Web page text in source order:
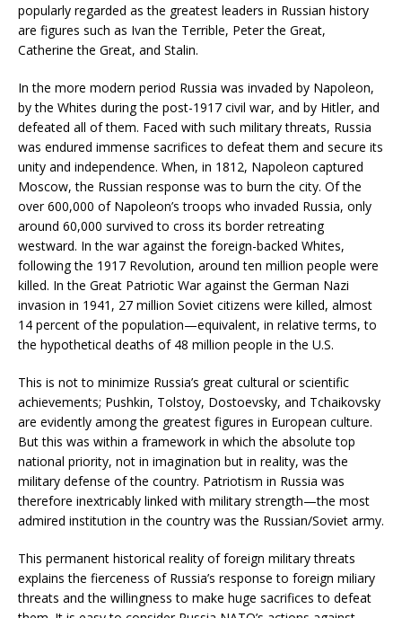
popularly regarded as the greatest leaders in Russian history
are figures such as Ivan the Terrible, Peter the Great,
Catherine the Great, and Stalin.
In the more modern period Russia was invaded by Napoleon,
by the Whites during the post-1917 civil war, and by Hitler, and
defeated all of them. Faced with such military threats, Russia
was endured immense sacrifices to defeat them and secure its
unity and independence. When, in 1812, Napoleon captured
Moscow, the Russian response was to burn the city. Of the
over 600,000 of Napoleon’s troops who invaded Russia, only
around 60,000 survived to cross its border retreating
westward. In the war against the foreign-backed Whites,
following the 1917 Revolution, around ten million people were
killed. In the Great Patriotic War against the German Nazi
invasion in 1941, 27 million Soviet citizens were killed, almost
14 percent of the population—equivalent, in relative terms, to
the hypothetical deaths of 48 million people in the U.S.
This is not to minimize Russia’s great cultural or scientific
achievements; Pushkin, Tolstoy, Dostoevsky, and Tchaikovsky
are evidently among the greatest figures in European culture.
But this was within a framework in which the absolute top
national priority, not in imagination but in reality, was the
military defense of the country. Patriotism in Russia was
therefore inextricably linked with military strength—the most
admired institution in the country was the Russian/Soviet army.
This permanent historical reality of foreign military threats
explains the fierceness of Russia’s response to foreign miliary
threats and the willingness to make huge sacrifices to defeat